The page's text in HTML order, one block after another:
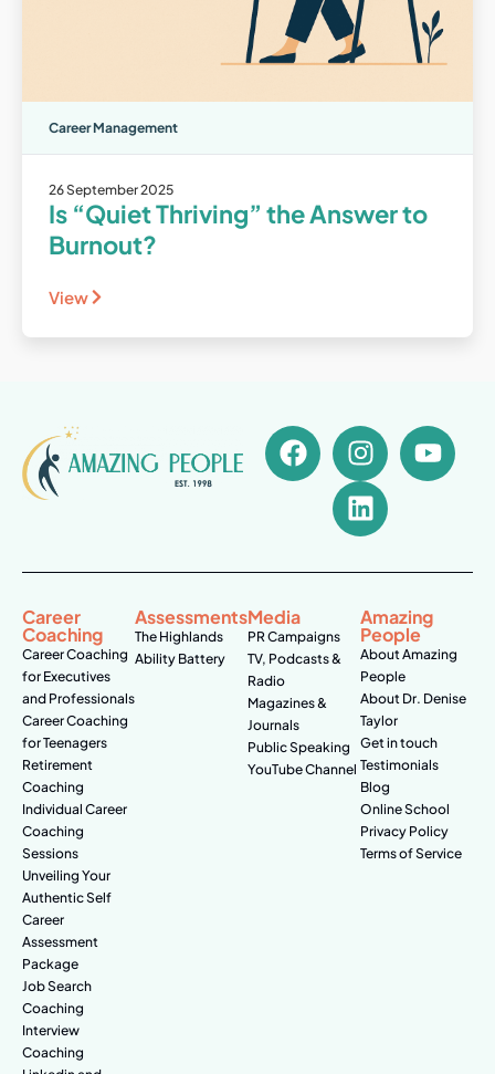
Career Management
26 September 2025
Is “Quiet Thriving” the Answer to
Burnout?
View
Career
Coaching
Career Coaching
for Executives
and Professionals
Career Coaching
for Teenagers
Retirement
Coaching
Individual Career
Coaching
Sessions
Unveiling Your
Authentic Self
Career
Assessment
Package
Job Search
Coaching
Interview
Coaching
Assessments
The Highlands
Ability Battery
Media
PR Campaigns
TV, Podcasts &
Radio
Magazines &
Journals
Public Speaking
YouTube Channel
Amazing
People
About Amazing
People
About Dr. Denise
Taylor
Get in touch
Testimonials
Blog
Online School
Privacy Policy
Terms of Service